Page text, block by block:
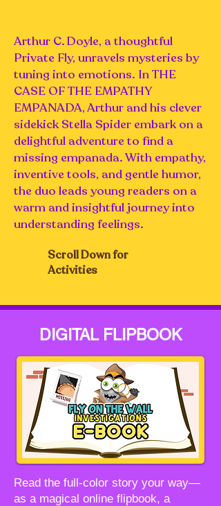
Arthur C. Doyle, a thoughtful
Private Fly, unravels mysteries by
tuning into emotions. In THE
CASE OF THE EMPATHY
EMPANADA, Arthur and his clever
sidekick Stella Spider embark on a
delightful adventure to find a
missing empanada. With empathy,
inventive tools, and gentle humor,
the duo leads young readers on a
warm and insightful journey into
understanding feelings.
Scroll Down for
Activities
DIGITAL FLIPBOOK
Read the full-color story your way—
as a magical online flipbook, a